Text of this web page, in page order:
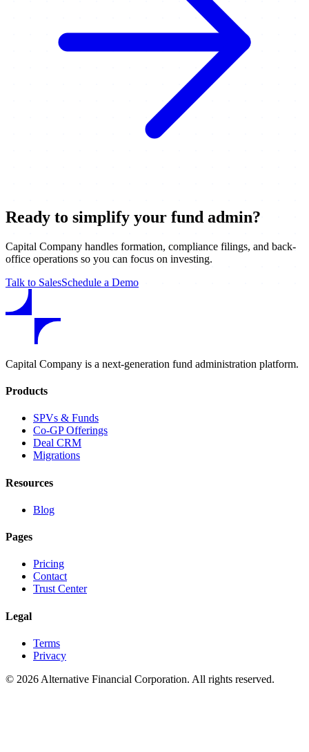
Ready to simplify your fund admin?
Capital Company handles formation, compliance filings, and back-
office operations so you can focus on investing.
Talk to SalesSchedule a Demo
Capital Company is a next-generation fund administration platform.
Products
SPVs & Funds
Co-GP Offerings
Deal CRM
Migrations
Resources
Blog
Pages
Pricing
Contact
Trust Center
Legal
Terms
Privacy
© 2026 Alternative Financial Corporation. All rights reserved.